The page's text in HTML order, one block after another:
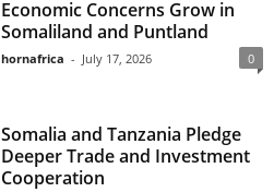
Economic Concerns Grow in
Somaliland and Puntland
hornafrica - July 17, 2026 0
Somalia and Tanzania Pledge
Deeper Trade and Investment
Cooperation